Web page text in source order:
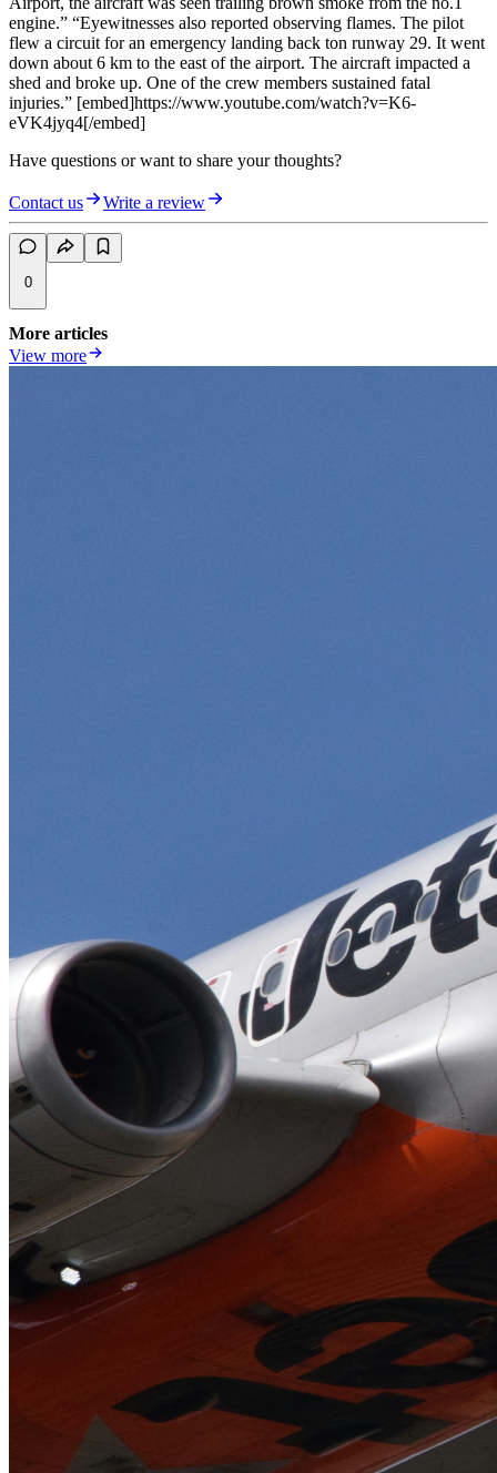
engine.” “Eyewitnesses also reported observing flames. The pilot
flew a circuit for an emergency landing back ton runway 29. It went
down about 6 km to the east of the airport. The aircraft impacted a
shed and broke up. One of the crew members sustained fatal
injuries.” [embed]https://www.youtube.com/watch?v=K6-
eVK4jyq4[/embed]
Have questions or want to share your thoughts?
Contact us Write a review
0
More articles
View more